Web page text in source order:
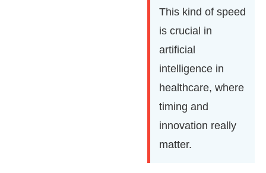
This kind of speed
is crucial in
artificial
intelligence in
healthcare, where
timing and
innovation really
matter.